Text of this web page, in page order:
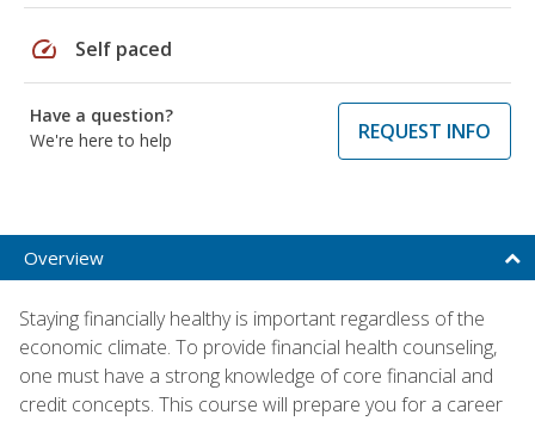
speed Self paced
Have a question?
We're here to help
REQUEST INFO
Overview
Staying financially healthy is important regardless of the
economic climate. To provide financial health counseling,
one must have a strong knowledge of core financial and
credit concepts. This course will prepare you for a career